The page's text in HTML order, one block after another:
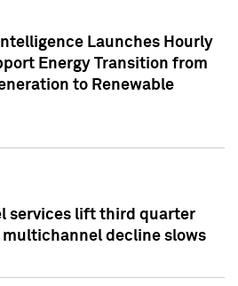
Launches Hourly
Energy Transition from
to Renewable
services lift third quarter
decline slows